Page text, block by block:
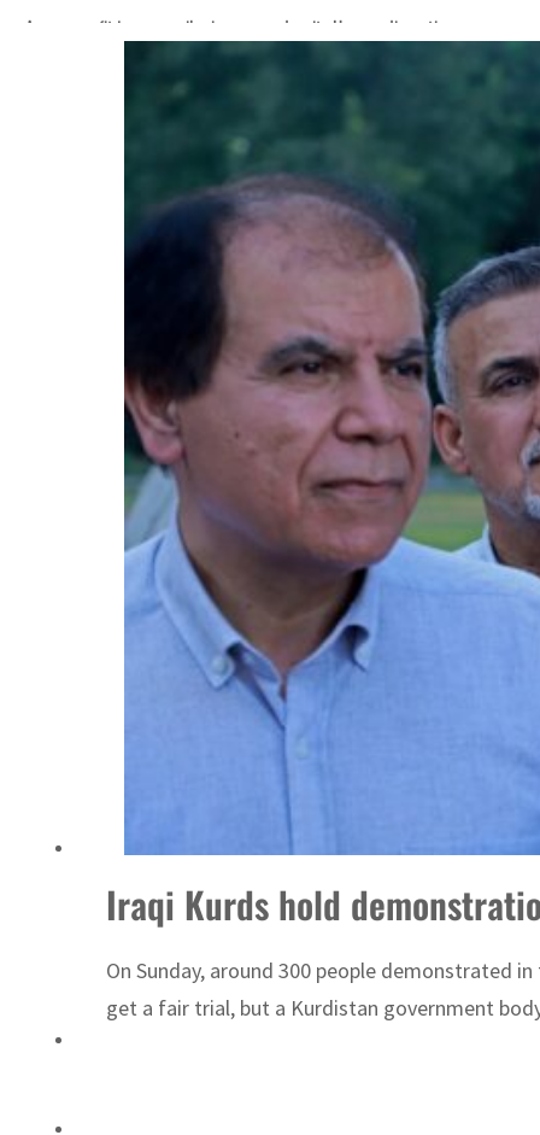
Aramco profit jumps as oil prices surge despite Hormuz disruption
Cyber resilience is more than recovering from an attack
Emaar Properties posts 23 percent rise in H1 net profit to $3.5 billion
Empower profit climbs 16%
Saudi, Turkey, Pakistan forge defence pact as regional tensions deepen
Sharjah real estate deals jump 62 percent in July
Salik profit slips in H1
Israel resumes Lebanon strikes as Rome peace talks seek lasting truce
Aramco profit jumps as oil prices surge despite Hormuz disruption
Cyber resilience is more than recovering from an attack
ADNOC L&S to expand fleet
Iraqi Kurds hold
On Sunday, around 300 people demonstrated
get a fair trial, but a Kurdistan government